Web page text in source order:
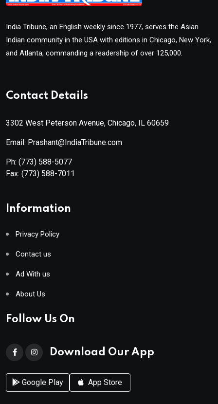
India Tribune, an English weekly since 1977, serves the Asian
Indian community in the USA with editions in Chicago, New York,
and Atlanta, commanding a readership of over 125,000.
Contact Details
3302 West Peterson Avenue, Chicago, IL 60659
Email: Prashant@IndiaTribune.com
Ph: (773) 588-5077
Fax: (773) 588-7011
Information
Privacy Policy
Contact us
Ad With us
About Us
Follow Us On
Download Our App
Google Play App Store